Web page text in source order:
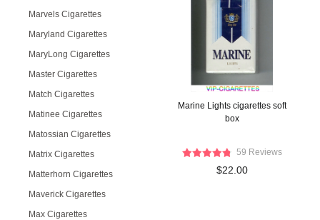
Marvels Cigarettes
Maryland Cigarettes
MaryLong Cigarettes
Master Cigarettes
Match Cigarettes
Matinee Cigarettes
Matossian Cigarettes
Matrix Cigarettes
Matterhorn Cigarettes
Maverick Cigarettes
Max Cigarettes
Marine Lights cigarettes soft
box
59 Reviews
$22.00